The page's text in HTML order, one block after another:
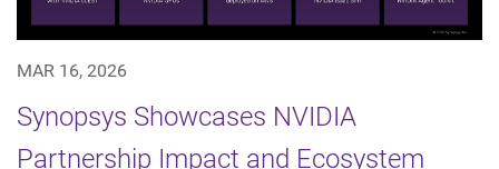
MAR 16, 2026
Synopsys Showcases NVIDIA
Partnership Impact and Ecosystem